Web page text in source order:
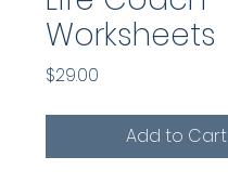
Worksheets
$29.00
Add to Cart